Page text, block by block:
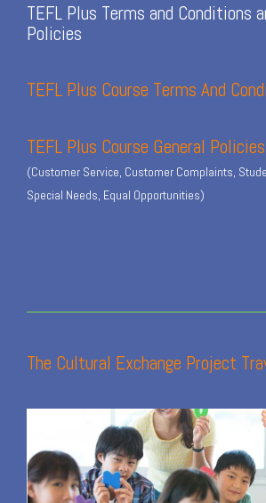
TEFL Plus Terms and Conditions
Policies
TEFL Plus Course Terms And
TEFL Plus Course General Policies
(Customer Service, Customer Complaints,
Special Needs, Equal Opportunities)
The Cultural Exchange Project